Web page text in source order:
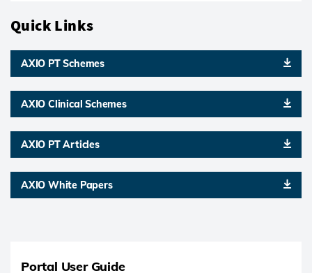
Quick Links
AXIO PT Schemes
AXIO Clinical Schemes
AXIO PT Articles
AXIO White Papers
Portal User Guide